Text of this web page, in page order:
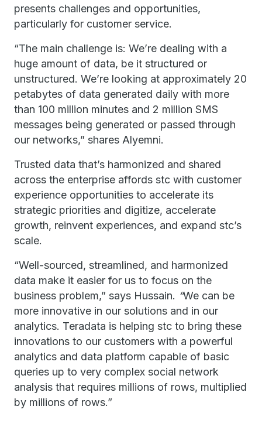
presents challenges and opportunities,
particularly for customer service.
“The main challenge is: We’re dealing with a
huge amount of data, be it structured or
unstructured. We’re looking at approximately 20
petabytes of data generated daily with more
than 100 million minutes and 2 million SMS
messages being generated or passed through
our networks,” shares Alyemni.
Trusted data that’s harmonized and shared
across the enterprise affords stc with customer
experience opportunities to accelerate its
strategic priorities and digitize, accelerate
growth, reinvent experiences, and expand stc’s
scale.
“Well-sourced, streamlined, and harmonized
data make it easier for us to focus on the
business problem,” says Hussain. “We can be
more innovative in our solutions and in our
analytics. Teradata is helping stc to bring these
innovations to our customers with a powerful
analytics and data platform capable of basic
queries up to very complex social network
analysis that requires millions of rows, multiplied
by millions of rows.”